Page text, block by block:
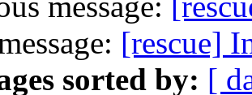
[rescue]
sorted by: [